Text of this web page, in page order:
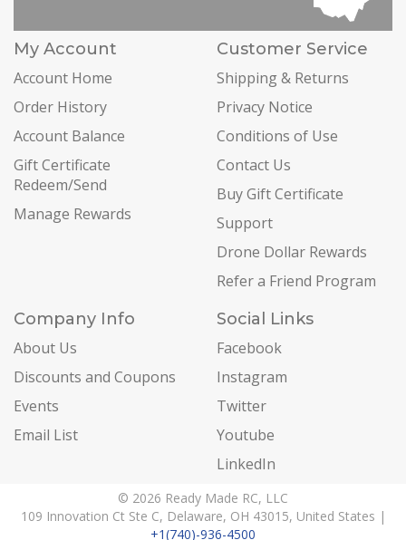
My Account
Account Home
Order History
Account Balance
Gift Certificate
Redeem/Send
Manage Rewards
Customer Service
Shipping & Returns
Privacy Notice
Conditions of Use
Contact Us
Buy Gift Certificate
Support
Drone Dollar Rewards
Refer a Friend Program
Company Info
About Us
Discounts and Coupons
Events
Email List
Social Links
Facebook
Instagram
Twitter
Youtube
LinkedIn
© 2026 Ready Made RC, LLC
109 Innovation Ct Ste C, Delaware, OH 43015, United States |
+1(740)-936-4500